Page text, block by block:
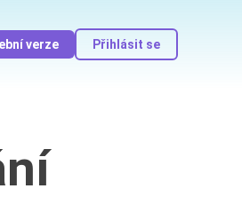
verze Přihlásit se